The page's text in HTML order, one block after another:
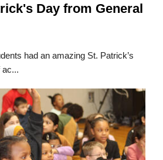
Day from General
had an amazing St. Patrick’s
ac...